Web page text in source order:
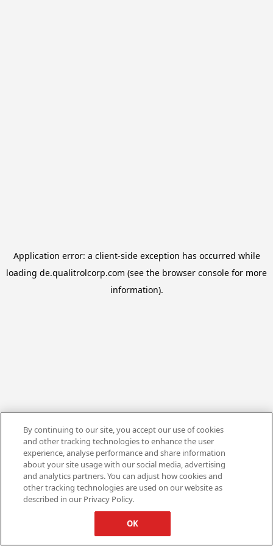
Application error: a client-side exception has occurred while
loading de.qualitrolcorp.com (see the browser console for more
information).
By continuing to our site, you accept our use of cookies
and other tracking technologies to enhance the user
experience, analyse performance and share information
about your site usage with our social media, advertising
and analytics partners. You can adjust how cookies and
other tracking technologies are used on our website as
described in our Privacy Policy.
OK